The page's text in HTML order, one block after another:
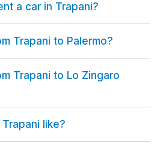
a car in Trapani?
Trapani to Palermo?
Trapani to Lo Zingaro
like?